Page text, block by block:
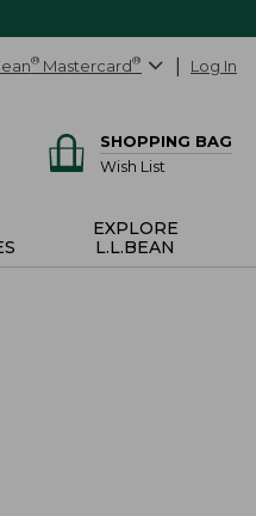
® Mastercard® Log In
SHOPPING BAG
Wish List
EXPLORE
L.L.BEAN